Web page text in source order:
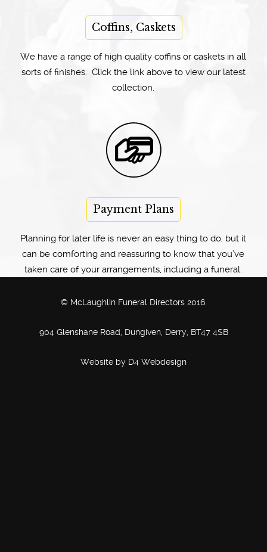
Coffins, Caskets
We have a range of high quality coffins or caskets in all
sorts of finishes. Click the link above to view our latest
collection.
Payment Plans
Planning for later life is never an easy thing to do, but it
can be comforting and reassuring to know that you’ve
taken care of your arrangements, including a funeral.
© McLaughlin Funeral Directors 2016.
904 Glenshane Road, Dungiven, Derry, BT47 4SB
Website by D4 Webdesign